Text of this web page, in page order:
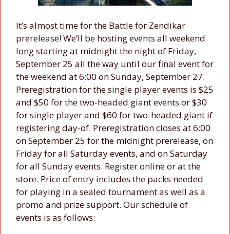
It’s almost time for the Battle for Zendikar
prerelease! We’ll be hosting events all weekend
long starting at midnight the night of Friday,
September 25 all the way until our final event for
the weekend at 6:00 on Sunday, September 27.
Preregistration for the single player events is $25
and $50 for the two-headed giant events or $30
for single player and $60 for two-headed giant if
registering day-of. Preregistration closes at 6:00
on September 25 for the midnight prerelease, on
Friday for all Saturday events, and on Saturday
for all Sunday events. Register online or at the
store. Price of entry includes the packs needed
for playing in a sealed tournament as well as a
promo and prize support. Our schedule of
events is as follows: